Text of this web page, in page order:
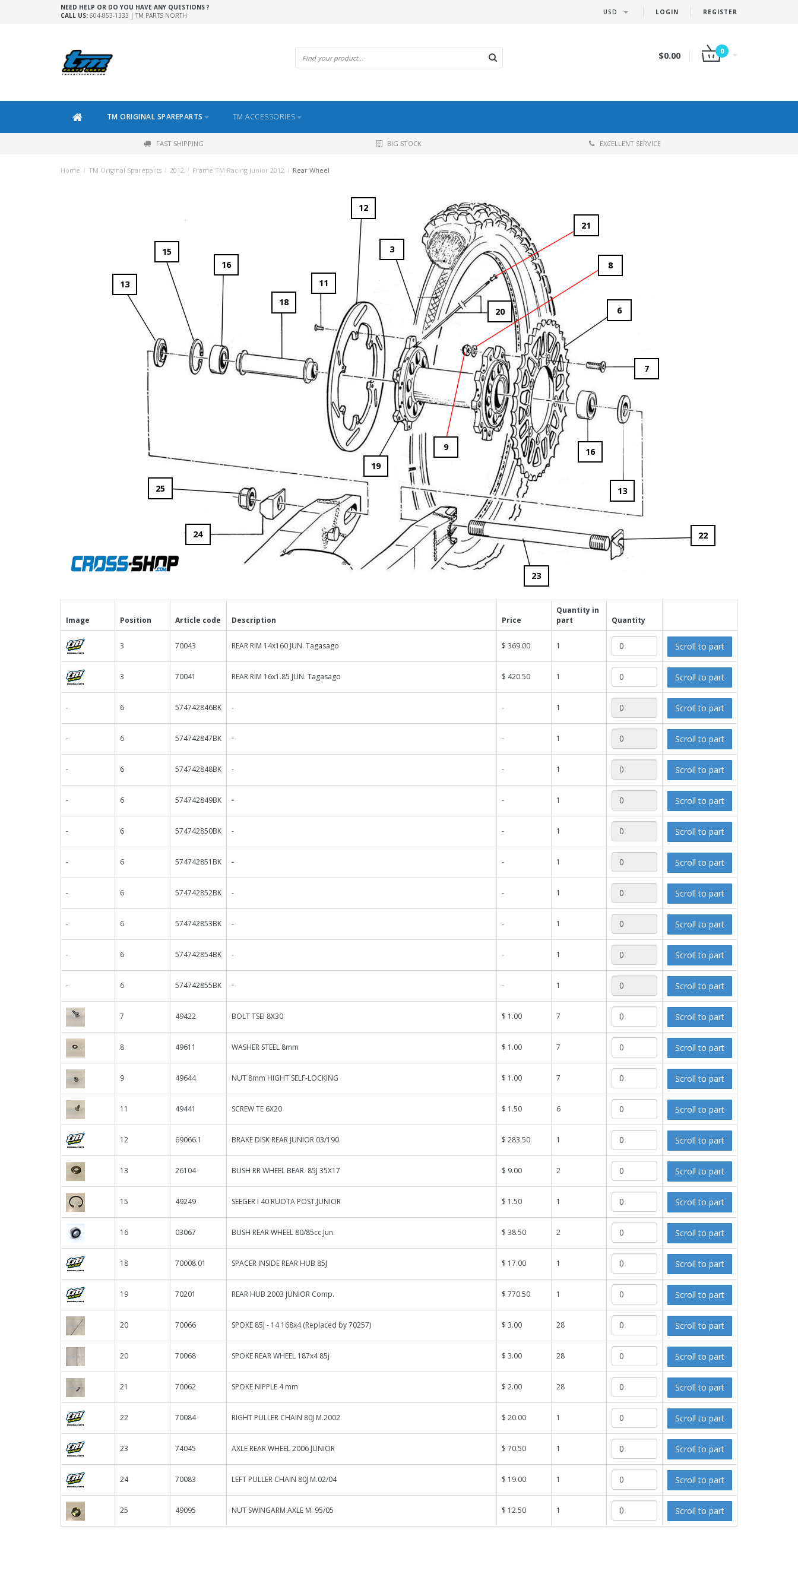
LOGIN REGISTER
USD
NEED HELP OR DO YOU HAVE ANY QUESTIONS ?
CALL US: 604-853-1333 | TM PARTS NORTH
$0.00 0
TM ORIGINAL SPAREPARTS TM ACCESSORIES
FAST SHIPPING BIG STOCK EXCELLENT SERVICE
Home / TM Original Spareparts / 2012 / Frame TM Racing Junior 2012 / Rear Wheel
25
24
23
22
13
16
7
6
9
19
20
18
11
16
15
13
3
12
21
8
Image Position Article code Description Price
Quantity in
part
Quantity
3 70043 REAR RIM 14x160 JUN. Tagasago $ 369.00 1 Scroll to part
3 70041 REAR RIM 16x1.85 JUN. Tagasago $ 420.50 1 Scroll to part
- 6 574742846BK - - 1 Scroll to part
- 6 574742847BK - - 1 Scroll to part
- 6 574742848BK - - 1 Scroll to part
- 6 574742849BK - - 1 Scroll to part
- 6 574742850BK - - 1 Scroll to part
- 6 574742851BK - - 1 Scroll to part
- 6 574742852BK - - 1 Scroll to part
- 6 574742853BK - - 1 Scroll to part
- 6 574742854BK - - 1 Scroll to part
- 6 574742855BK - - 1 Scroll to part
7 49422 BOLT TSEI 8X30 $ 1.00 7 Scroll to part
8 49611 WASHER STEEL 8mm $ 1.00 7 Scroll to part
9 49644 NUT 8mm HIGHT SELF-LOCKING $ 1.00 7 Scroll to part
11 49441 SCREW TE 6X20 $ 1.50 6 Scroll to part
12 69066.1 BRAKE DISK REAR JUNIOR 03/190 $ 283.50 1 Scroll to part
13 26104 BUSH RR WHEEL BEAR. 85J 35X17 $ 9.00 2 Scroll to part
15 49249 SEEGER I 40 RUOTA POST.JUNIOR $ 1.50 1 Scroll to part
16 03067 BUSH REAR WHEEL 80/85cc Jun. $ 38.50 2 Scroll to part
18 70008.01 SPACER INSIDE REAR HUB 85J $ 17.00 1 Scroll to part
19 70201 REAR HUB 2003 JUNIOR Comp. $ 770.50 1 Scroll to part
20 70066 SPOKE 85J - 14 168x4 (Replaced by 70257) $ 3.00 28 Scroll to part
20 70068 SPOKE REAR WHEEL 187x4 85j $ 3.00 28 Scroll to part
21 70062 SPOKE NIPPLE 4 mm $ 2.00 28 Scroll to part
22 70084 RIGHT PULLER CHAIN 80J M.2002 $ 20.00 1 Scroll to part
23 74045 AXLE REAR WHEEL 2006 JUNIOR $ 70.50 1 Scroll to part
24 70083 LEFT PULLER CHAIN 80J M.02/04 $ 19.00 1 Scroll to part
25 49095 NUT SWINGARM AXLE M. 95/05 $ 12.50 1 Scroll to part